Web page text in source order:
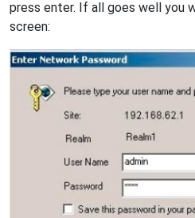
press enter. If all goes well you
screen: